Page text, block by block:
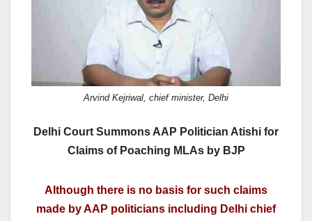
k
o
n
Arvind Kejriwal, chief minister, Delhi
Delhi Court Summons AAP Politician Atishi for
Claims of Poaching MLAs by BJP
Although there is no basis for such claims
made by AAP politicians including Delhi chief